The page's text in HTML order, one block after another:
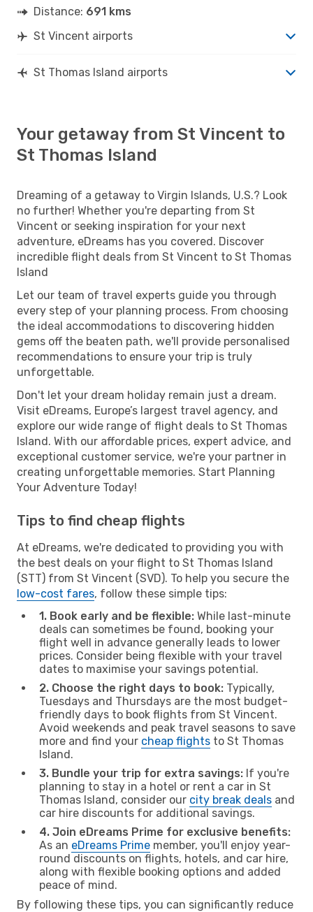
Distance: 691 kms
St Vincent airports
St Thomas Island airports
Your getaway from St Vincent to
St Thomas Island
Dreaming of a getaway to Virgin Islands, U.S.? Look
no further! Whether you're departing from St
Vincent or seeking inspiration for your next
adventure, eDreams has you covered. Discover
incredible flight deals from St Vincent to St Thomas
Island
Let our team of travel experts guide you through
every step of your planning process. From choosing
the ideal accommodations to discovering hidden
gems off the beaten path, we'll provide personalised
recommendations to ensure your trip is truly
unforgettable.
Don't let your dream holiday remain just a dream.
Visit eDreams, Europe’s largest travel agency, and
explore our wide range of flight deals to St Thomas
Island. With our affordable prices, expert advice, and
exceptional customer service, we're your partner in
creating unforgettable memories. Start Planning
Your Adventure Today!
Tips to find cheap flights
At eDreams, we're dedicated to providing you with
the best deals on your flight to St Thomas Island
(STT) from St Vincent (SVD). To help you secure the
low-cost fares, follow these simple tips:
1. Book early and be flexible: While last-minute
deals can sometimes be found, booking your
flight well in advance generally leads to lower
prices. Consider being flexible with your travel
dates to maximise your savings potential.
2. Choose the right days to book: Typically,
Tuesdays and Thursdays are the most budget-
friendly days to book flights from St Vincent.
Avoid weekends and peak travel seasons to save
more and find your cheap flights to St Thomas
Island.
3. Bundle your trip for extra savings: If you're
planning to stay in a hotel or rent a car in St
Thomas Island, consider our city break deals and
car hire discounts for additional savings.
4. Join eDreams Prime for exclusive benefits:
As an eDreams Prime member, you'll enjoy year-
round discounts on flights, hotels, and car hire,
along with flexible booking options and added
peace of mind.
By following these tips, you can significantly reduce